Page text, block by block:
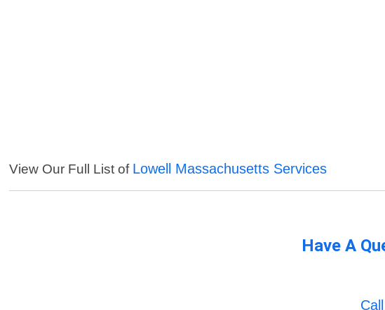
View Our Full List of Lowell Massachusetts Services
Have A